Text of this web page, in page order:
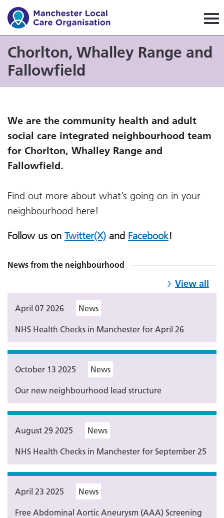
Manchester Local Care
Chorlton, Whalley Range and
Fallowfield
We are the community health and adult
social care integrated neighbourhood team
for Chorlton, Whalley Range and
Fallowfield.
Find out more about what’s going on in your
neighbourhood here!
Follow us on Twitter(X) and Facebook!
News from the neighbourhood
View all
April 07 2026 News
NHS Health Checks in Manchester for April 26
October 13 2025 News
Our new neighbourhood lead structure
August 29 2025 News
NHS Health Checks in Manchester for September 25
April 23 2025 News
Free Abdominal Aortic Aneurysm (AAA) Screening